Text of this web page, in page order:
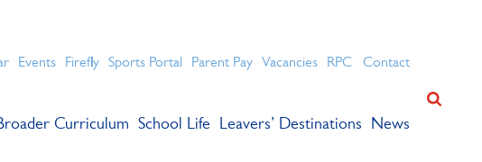
Events Firefly Sports Portal Parent Pay Vacancies RPC Contact
Curriculum School Life Leavers’ Destinations News